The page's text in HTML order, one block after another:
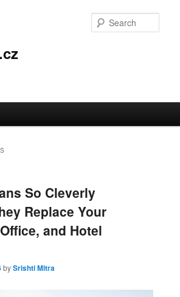
So Cleverly
Replace Your
and Hotel
bySrishti Mitra